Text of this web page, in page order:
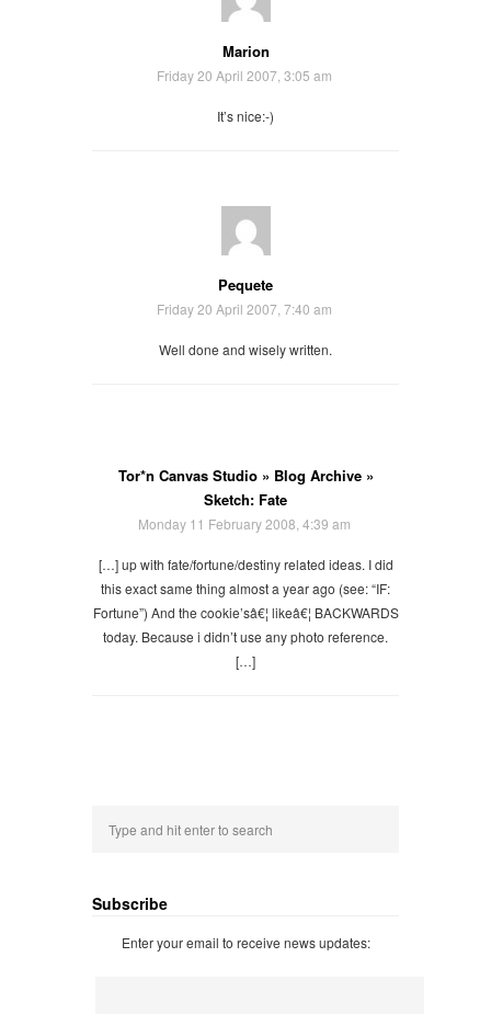
Marion
Friday 20 April 2007, 3:05 am
It’s nice:-)
Pequete
Friday 20 April 2007, 7:40 am
Well done and wisely written.
Tor*n Canvas Studio » Blog Archive »
Sketch: Fate
Monday 11 February 2008, 4:39 am
[…] up with fate/fortune/destiny related ideas. I did
this exact same thing almost a year ago (see: “IF:
Fortune”) And the cookie’sâ€¦ likeâ€¦ BACKWARDS
today. Because i didn’t use any photo reference.
[…]
Subscribe
Enter your email to receive news updates: